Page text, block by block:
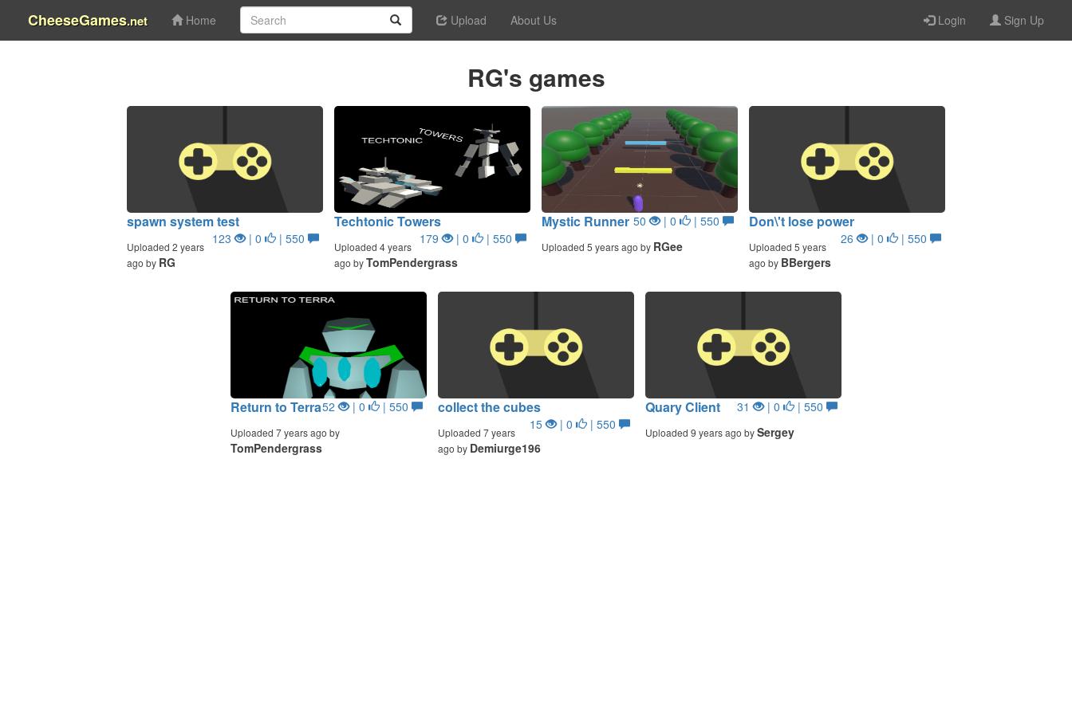
CheeseGames.net Home Upload About Us Login Sign Up
RG's games
spawn system test
123 | 0 | 550
Uploaded 2 years
ago by RG
Techtonic Towers
179 | 0 | 550
Uploaded 4 years
ago byTomPendergrass
Mystic Runner 50 | 0 | 550
Uploaded 5 years ago by RGee
Don\'t lose power
26 | 0 | 550
Uploaded 5 years
ago by BBergers
Return to Terra52 | 0 | 550
Uploaded 7 years ago by
TomPendergrass
collect the cubes
15 | 0 | 550
Uploaded 7 years
ago by Demiurge196
Quary Client 31 | 0 | 550
Uploaded 9 years ago bySergey